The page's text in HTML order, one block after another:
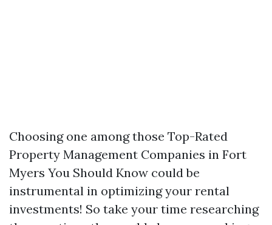
Choosing one among those Top-Rated
Property Management Companies in Fort
Myers You Should Know could be
instrumental in optimizing your rental
investments! So take your time researching